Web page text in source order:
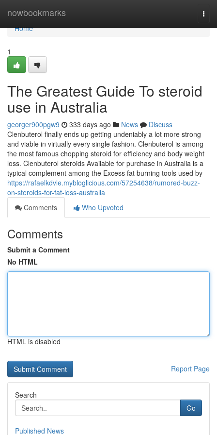
nowbookmarks
Home
Home
1
The Greatest Guide To steroid
use in Australia
georger900pgw9 333 days ago News
Discuss
Clenbuterol finally ends up getting undeniably a lot more strong
and viable in virtually every single fashion. Clenbuterol is among
the most famous chopping steroid for efficiency and body weight
loss. Clenbuterol steroids Available for purchase in Australia is a
typical complement among the Excess fat burning tools used by
https://rafaelkdvle.mybloglicious.com/57254638/rumored-buzz-
on-steroids-for-fat-loss-australia
Comments
Who Upvoted
Comments
Submit a Comment
No HTML
HTML is disabled
Report Page
Search
Go
Published News